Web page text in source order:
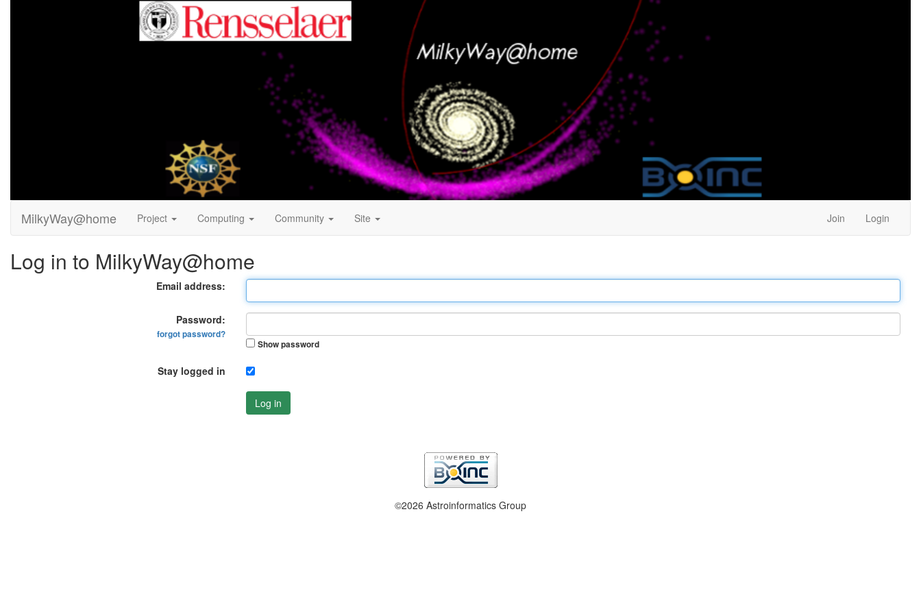
MilkyWay@home Project Computing Community Site Join Login
Log in to MilkyWay@home
Email address:
Password:
forgot password?
Show password
Stay logged in
Log in
©2026 Astroinformatics Group